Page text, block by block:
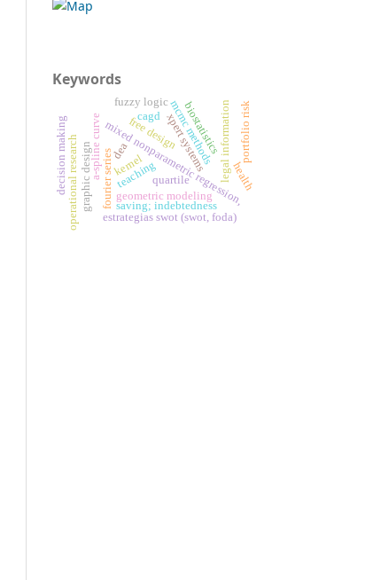
Keywords
fourier serieskernel
mixed nonparametric regression,
legal information
xpert systems
estrategias swot (swot, foda)
a-spline curve free design
geometric modeling
graphic design
cagd mcmc methods
biostatistics
teaching
operational research
decision making health
saving; indebtedness
fuzzy logic
quartile
dea portfolio risk